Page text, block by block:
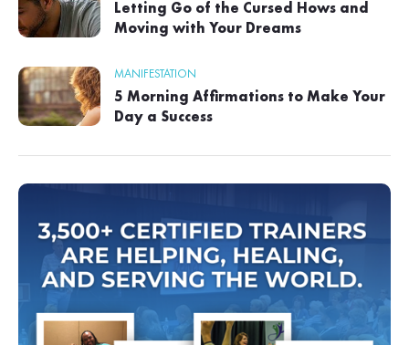
Letting Go of the Cursed Hows and
Moving with Your Dreams
MANIFESTATION
5 Morning Affirmations to Make Your
Day a Success